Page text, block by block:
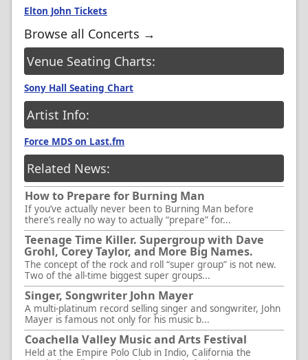
Elton John Tickets
Browse all Concerts →
Venue Seating Charts:
Sony Hall Seating Chart
Artist Info:
Force MDS on Last.fm
Related News:
How to Prepare for Burning Man
If you’ve actually never been to Burning Man before
there’s really no way to actually “prepare” for...
Teenage Time Killer. Supergroup with Dave
Grohl, Corey Taylor, and More Big Names.
The concept of the rock and roll “super group” is not new.
Two of the all-time biggest super groups...
Singer, Songwriter John Mayer
A multi-platinum record selling singer and songwriter, John
Mayer is famous not only for his music b...
Coachella Valley Music and Arts Festival
Held at the Empire Polo Club in Indio, California the